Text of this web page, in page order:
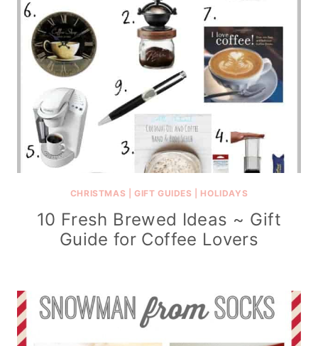
CHRISTMAS GIFT GUIDES HOLIDAYS
10 Fresh Brewed Ideas ~ Gift
Guide for Coffee Lovers